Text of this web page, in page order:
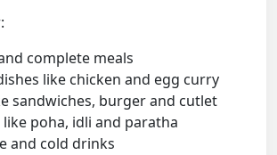
complete meals
like chicken and egg curry
sandwiches, burger and cutlet
poha, idli and paratha
and cold drinks